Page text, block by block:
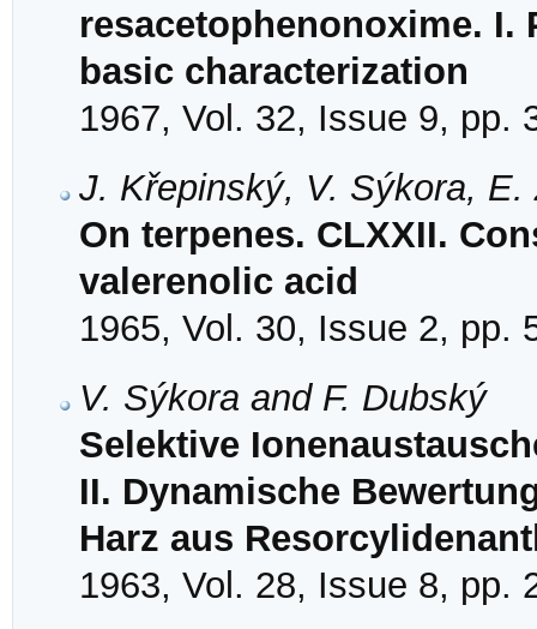
resacetophenonoxime.
basic characterization
1967, Vol. 32, Issue 9, pp.
J. Křepinský, V. Sýkora,
On terpenes. CLXXII.
valerenolic acid
1965, Vol. 30, Issue 2, pp.
V. Sýkora and F. Dubský
Selektive
II. Dynamische
Harz aus
1963, Vol. 28, Issue 8, pp.